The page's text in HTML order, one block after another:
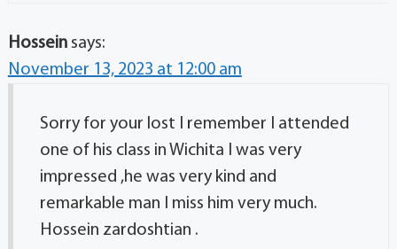
Hossein says:
November 13, 2023 at 12:00 am
Sorry for your lost I remember I attended
one of his class in Wichita I was very
impressed ,he was very kind and
remarkable man I miss him very much.
Hossein zardoshtian .